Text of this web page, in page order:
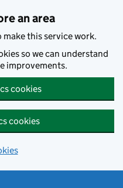
an area
make this service work.
so we can understand
improvements.
cookies
cookies